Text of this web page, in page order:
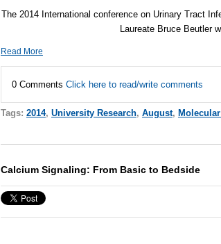
The 2014 International conference on Urinary Tract
Laureate Bruce Beutler
Read More
0 Comments Click here to read/write comments
Tags: 2014, University Research, August,
Calcium Signaling: From Basic to Bedside